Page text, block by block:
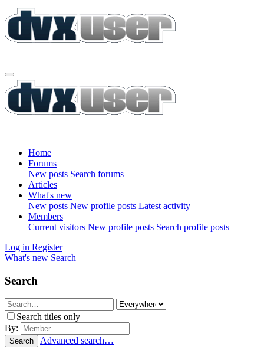
Home
Forums
New posts Search forums
Articles
What's new
New posts New profile posts Latest activity
Members
Current visitors New profile posts Search profile posts
Log in Register
What's new Search
Search
Search titles only
By:
Search Advanced search…